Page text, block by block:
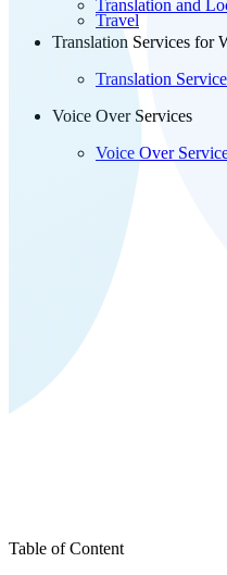
Translation and
Translation Services for
Translation
Voice Over Services
Voice Over
Travel
Table of Content